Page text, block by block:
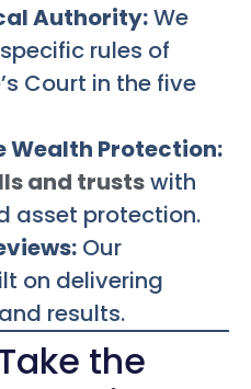
Authority:We
rules of
Court in the five
Wealth Protection:
and trustswith
asset protection.
Our
on delivering
results.
the